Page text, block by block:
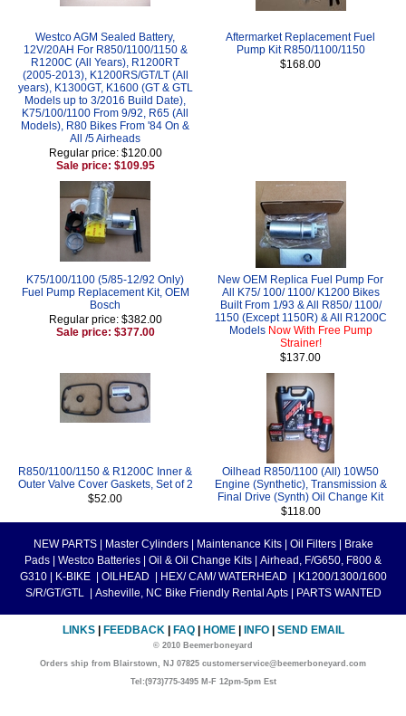
Westco AGM Sealed Battery,
12V/20AH For R850/1100/1150 &
R1200C (All Years), R1200RT
(2005-2013), K1200RS/GT/LT (All
years), K1300GT, K1600 (GT & GTL
Models up to 3/2016 Build Date),
K75/100/1100 From 9/92, R65 (All
Models), R80 Bikes From '84 On &
All /5 Airheads
Regular price: $120.00
Sale price: $109.95
Aftermarket Replacement Fuel
Pump Kit R850/1100/1150
$168.00
K75/100/1100 (5/85-12/92 Only)
Fuel Pump Replacement Kit, OEM
Bosch
Regular price: $382.00
Sale price: $377.00
New OEM Replica Fuel Pump For
All K75/ 100/ 1100/ K1200 Bikes
Built From 1/93 & All R850/ 1100/
1150 (Except 1150R) & All R1200C
Models Now With Free Pump
Strainer!
$137.00
R850/1100/1150 & R1200C Inner &
Outer Valve Cover Gaskets, Set of 2
$52.00
Oilhead R850/1100 (All) 10W50
Engine (Synthetic), Transmission &
Final Drive (Synth) Oil Change Kit
$118.00
NEW PARTS Master Cylinders Maintenance Kits Oil Filters
Brake
Pads
Westco Batteries Oil & Oil Change Kits
Airhead, F/G650, F800 &
G310
K-BIKE OILHEAD HEX/ CAM/ WATERHEAD
K1200/1300/1600
S/R/GT/GTL
Asheville, NC Bike Friendly Rental Apts PARTS WANTED
LINKS FEEDBACK FAQ HOME INFO SEND EMAIL
© 2010 Beemerboneyard
Orders ship from Blairstown, NJ 07825 customerservice@beemerboneyard.com
Tel:(973)775-3495 M-F 12pm-5pm Est